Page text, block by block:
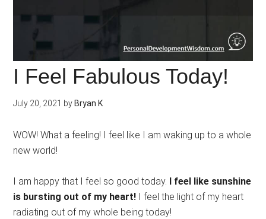
I Feel Fabulous Today!
July 20, 2021 by Bryan K
WOW! What a feeling! I feel like I am waking up to a whole
new world!
I am happy that I feel so good today.
I feel like sunshine
is bursting out of my heart! I feel the light of my heart
radiating out of my whole being today!